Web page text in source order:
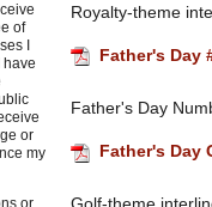
Royalty-theme
Father's Day
Father's Day
Father's Day
of
I
have
or
my